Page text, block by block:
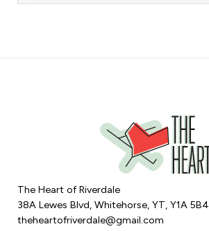
The Heart of Riverdale
38A Lewes Blvd, Whitehorse, YT, Y1A 5B4
theheartofriverdale@gmail.com